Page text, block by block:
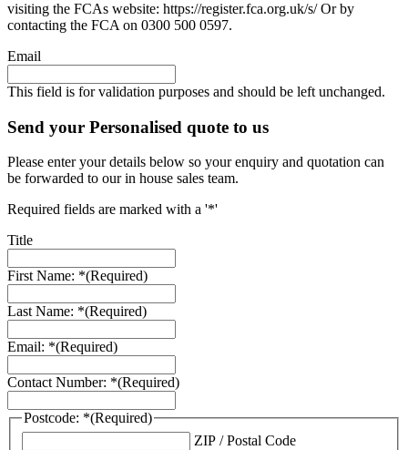
visiting the FCAs website: https://register.fca.org.uk/s/ Or by
contacting the FCA on 0300 500 0597.
Email
This field is for validation purposes and should be left unchanged.
Send your Personalised quote to us
Please enter your details below so your enquiry and quotation can
be forwarded to our in house sales team.
Required fields are marked with a '*'
Title
First Name: *(Required)
Last Name: *(Required)
Email: *(Required)
Contact Number: *(Required)
Postcode: *(Required)
ZIP / Postal Code